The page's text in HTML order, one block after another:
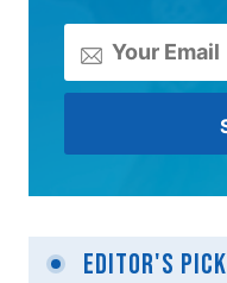
Editor's Pick